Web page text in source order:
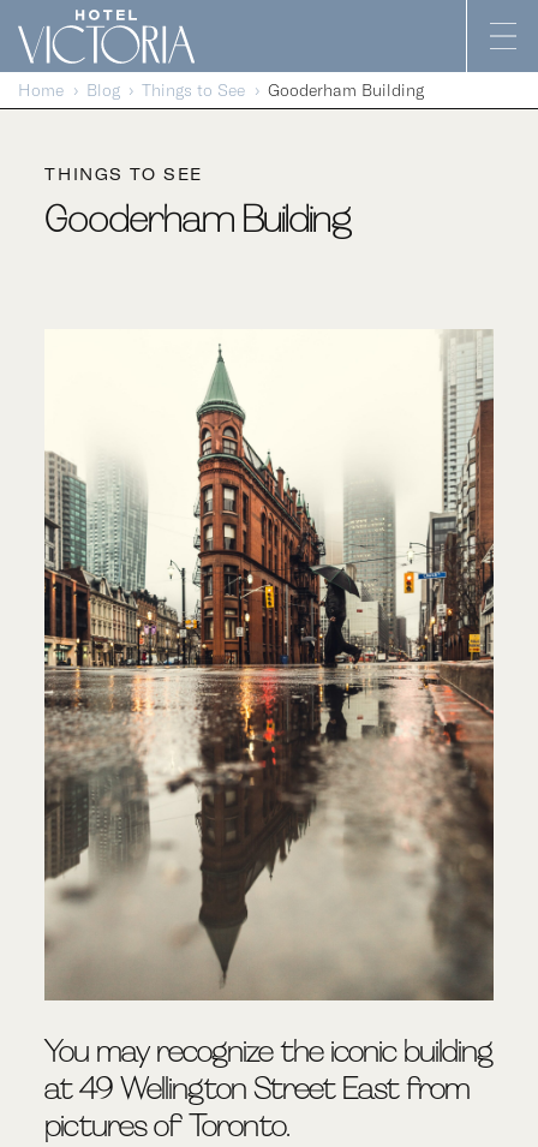
Skip to content
Home Blog Things to See Gooderham Building
THINGS TO SEE
Gooderham Building
You may recognize the iconic building
at 49 Wellington Street East from
pictures of Toronto.